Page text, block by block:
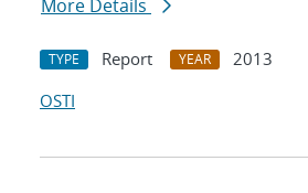
More Details
TYPE Report YEAR
2013
OSTI